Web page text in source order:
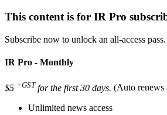
This content is for IR Pro
Subscribe now to unlock an all-access pass.
IR Pro - Monthly
$5 +GST for the first 30 days. (Auto renews
Unlimited news access